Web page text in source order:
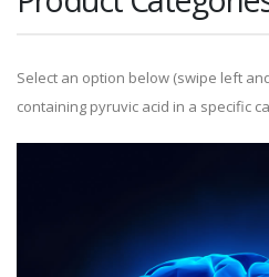
Select an option below (swipe left
containing pyruvic acid in a specific